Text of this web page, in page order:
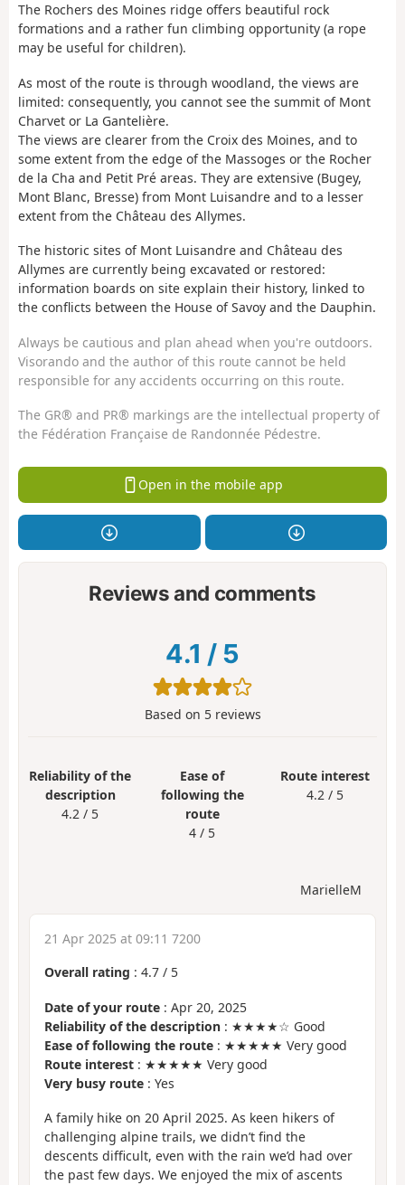
The Rochers des Moines ridge offers beautiful rock
formations and a rather fun climbing opportunity (a rope
may be useful for children).
As most of the route is through woodland, the views are
limited: consequently, you cannot see the summit of Mont
Charvet or La Gantelière.
The views are clearer from the Croix des Moines, and to
some extent from the edge of the Massoges or the Rocher
de la Cha and Petit Pré areas. They are extensive (Bugey,
Mont Blanc, Bresse) from Mont Luisandre and to a lesser
extent from the Château des Allymes.
The historic sites of Mont Luisandre and Château des
Allymes are currently being excavated or restored:
information boards on site explain their history, linked to
the conflicts between the House of Savoy and the Dauphin.
Always be cautious and plan ahead when you're outdoors.
Visorando and the author of this route cannot be held
responsible for any accidents occurring on this route.
The GR® and PR® markings are the intellectual property of
the Fédération Française de Randonnée Pédestre.
Open in the mobile app
Reviews and comments
4.1 / 5
Based on 5reviews
Reliability of the
description
4.2 / 5
Ease of
following the
route
4 / 5
Route interest
4.2 / 5
MarielleM
21 Apr 2025 at 09:11 7200
Overall rating : 4.7 / 5
Date of your route : Apr 20, 2025
Reliability of the description : ★★★★☆ Good
Ease of following the route : ★★★★★ Very good
Route interest : ★★★★★ Very good
Very busy route : Yes
A family hike on 20 April 2025. As keen hikers of
challenging alpine trails, we didn’t find the
descents difficult, even with the rain we’d had over
the past few days. We enjoyed the mix of ascents